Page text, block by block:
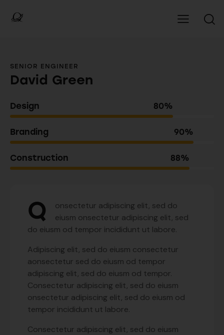
SENIOR ENGINEER
David Green
Design 80%
Branding 90%
Construction 88%
Q
onsectetur adipiscing elit, sed do
eiusm onsectetur adipiscing elit, sed
do eiusm od tempor incididunt ut labore.
Adipiscing elit, sed do eiusm consectetur
aonsectetur sed do eiusm od tempor
adipiscing elit, sed do eiusm od tempor.
Consectetur adipiscing elit, sed do eiusm
onsectetur adipiscing elit, sed do eiusm od
tempor incididunt ut labore.
Consectetur adipiscing elit, sed do eiusm